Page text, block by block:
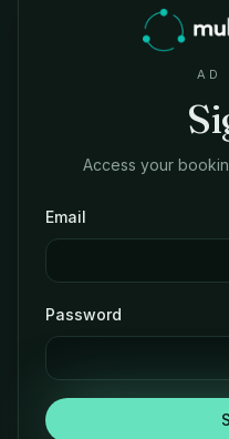
AD
Access your
Email
Password